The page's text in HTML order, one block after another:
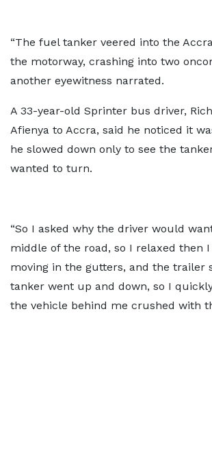
“The fuel tanker veered into the
the motorway, crashing into two
another eyewitness narrated.
A 33-year-old Sprinter bus driver,
Afienya to Accra, said he noticed it
he slowed down only to see the
wanted to turn.
“So I asked why the driver would
middle of the road, so I relaxed then
moving in the gutters, and the trailer
tanker went up and down, so I
the vehicle behind me crushed with